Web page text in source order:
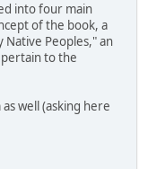
into four main
of the book, a
Native Peoples," an
to the
well (asking here